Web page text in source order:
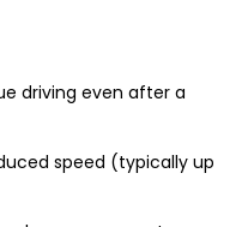
driving even after a
speed (typically up